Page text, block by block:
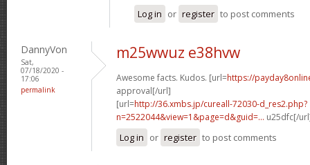
Log in or register to post comments
DannyVon
Sat,
07/18/2020 -
17:06
permalink
m25wwuz e38hvw
Awesome facts. Kudos. [url=https://
approval[/url]
[url=http://36.xmbs.jp/cureall-72030-d_res2.php?
n=2522044&view=1&page=d&guid=... u25dfc[/
Log in or register to post comments